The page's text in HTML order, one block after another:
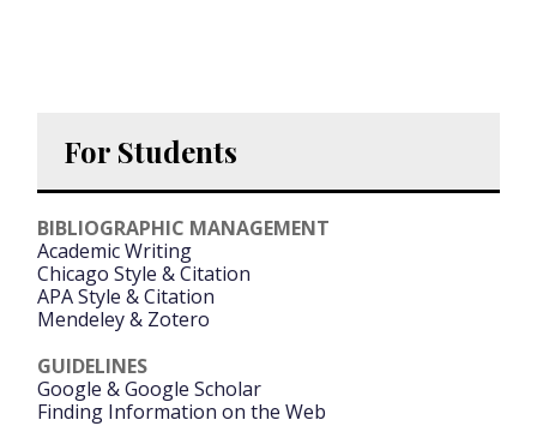
For Students
BIBLIOGRAPHIC MANAGEMENT
Academic Writing
Chicago Style & Citation
APA Style & Citation
Mendeley & Zotero
GUIDELINES
Google & Google Scholar
Finding Information on the Web